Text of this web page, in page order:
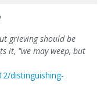
grieving should be
it, "we may weep, but
distinguishing-